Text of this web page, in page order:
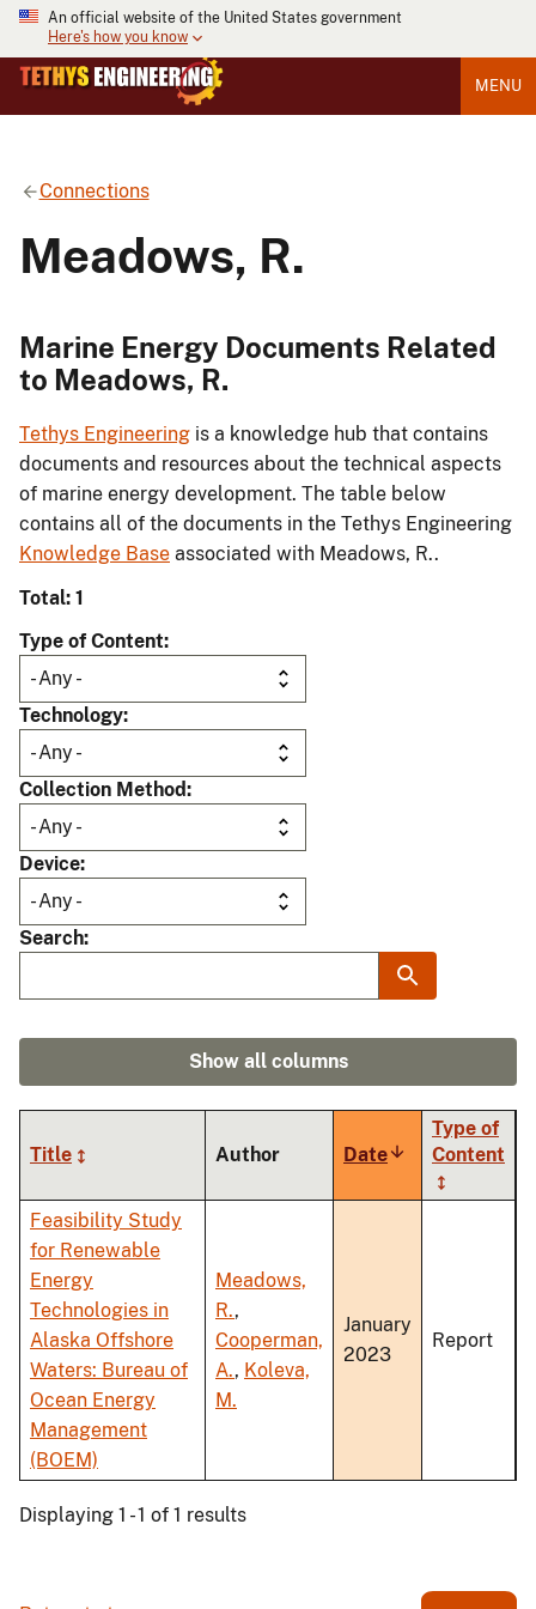
An official website of the United States government
Here's how you know
MENU
Connections
Meadows, R.
Marine Energy Documents Related
to Meadows, R.
Tethys Engineering is a knowledge hub that contains
documents and resources about the technical aspects
of marine energy development. The table below
contains all of the documents in the Tethys Engineering
Knowledge Base associated with Meadows, R..
Total: 1
Type of Content
Technology
Collection Method
Device
Search
Show all columns
Title Author DateSort
ascending
Type of
Content
Feasibility Study
for Renewable
Energy
Technologies in
Alaska Offshore
Waters: Bureau of
Ocean Energy
Management
(BOEM)
Meadows,
R.,
Cooperman,
A., Koleva,
M.
January
2023
Report
Displaying 1 - 1 of 1 results